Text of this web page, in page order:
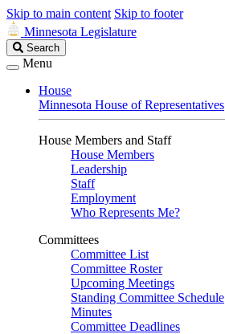
Skip to main content Skip to footer
Minnesota Legislature
Search
Legislature
Search
Menu
House
Minnesota House of Representatives
House Members and Staff
House Members
Leadership
Staff
Employment
Who Represents Me?
Committees
Committee List
Committee Roster
Upcoming Meetings
Standing Committee Schedule
Minutes
Committee Deadlines